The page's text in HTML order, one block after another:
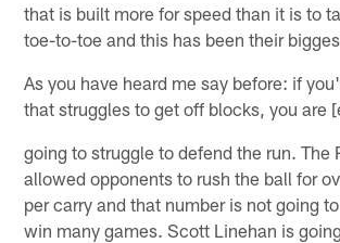
that is built more for speed than it is to
toe-to-toe and this has been their
As you have heard me say before: if
that struggles to get off blocks, you are
going to struggle to defend the run. The
allowed opponents to rush the ball for
per carry and that number is not going
win many games. Scott Linehan is